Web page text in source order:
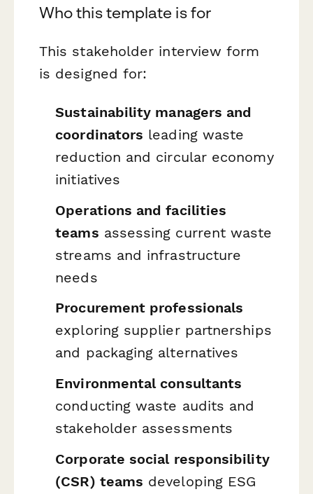
Who this template is for
This stakeholder interview form
is designed for:
Sustainability managers and
coordinators leading waste
reduction and circular economy
initiatives
Operations and facilities
teams assessing current waste
streams and infrastructure
needs
Procurement professionals
exploring supplier partnerships
and packaging alternatives
Environmental consultants
conducting waste audits and
stakeholder assessments
Corporate social responsibility
(CSR) teams developing ESG